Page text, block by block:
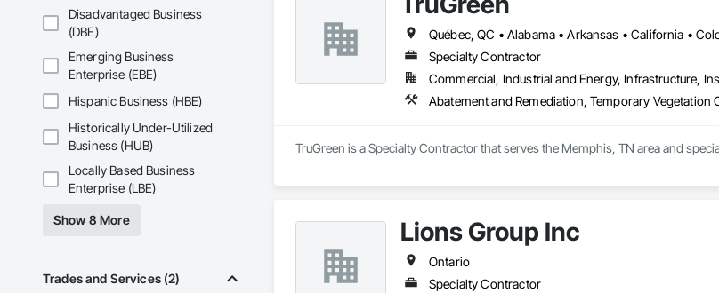
Disadvantaged Business
(DBE)
Emerging Business
Enterprise (EBE)
Hispanic Business (HBE)
Historically Under-Utilized
Business (HUB)
Locally Based Business
Enterprise (LBE)
Show 8 More
Trades and Services (2)
Specialty Contractor
Commercial, Industrial and Energy, Infrastructure,
Abatement and Remediation, Temporary Vegetation
TruGreen is a Specialty Contractor that serves the Memphis, TN area and
Lions Group Inc
Ontario
Specialty Contractor